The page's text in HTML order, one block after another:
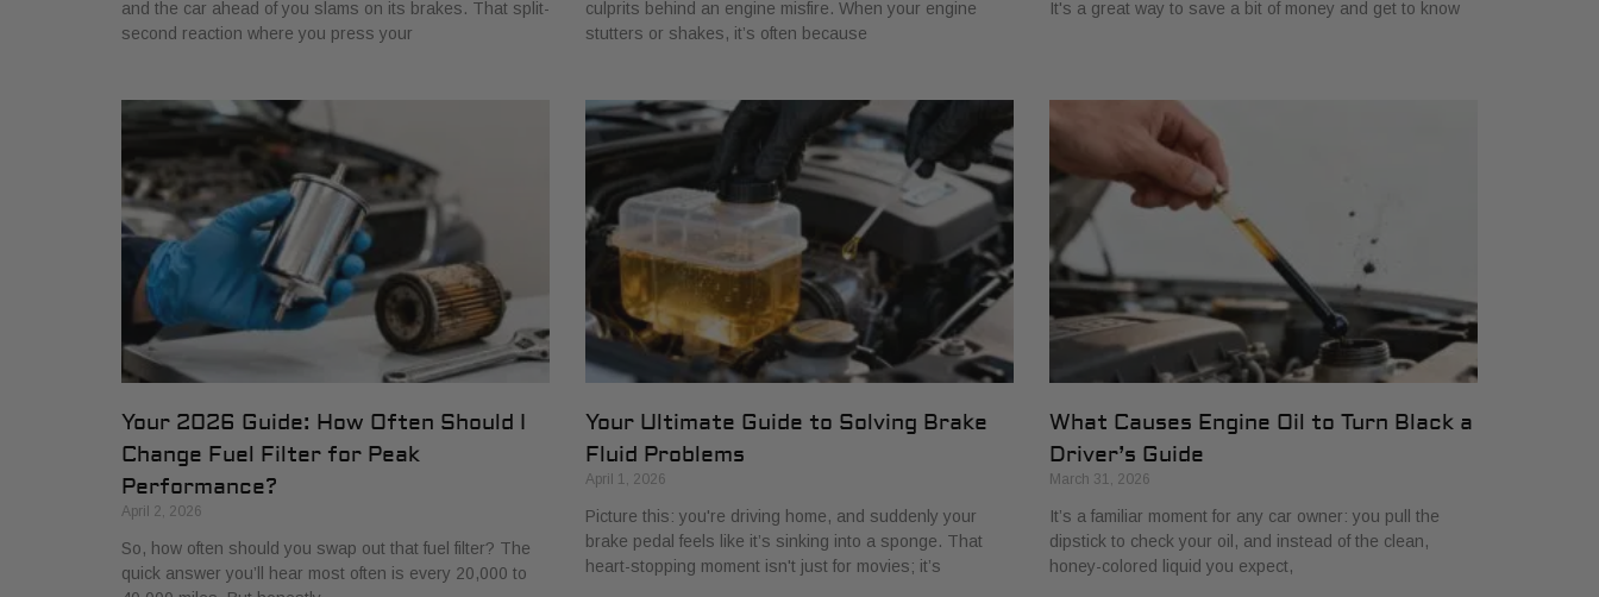
and the car ahead of you slams on its brakes. That split-
second reaction where you press your
culprits behind an engine misfire. When your engine
stutters or shakes, it’s often because
It's a great way to save a bit of money and get to know
Your 2026 Guide: How Often Should I
Change Fuel Filter for Peak
Performance?
April 2, 2026
So, how often should you swap out that fuel filter? The
quick answer you’ll hear most often is every 20,000 to
Your Ultimate Guide to Solving Brake
Fluid Problems
April 1, 2026
Picture this: you're driving home, and suddenly your
brake pedal feels like it’s sinking into a sponge. That
heart-stopping moment isn't just for movies; it’s
What Causes Engine Oil to Turn Black a
Driver’s Guide
March 31, 2026
It’s a familiar moment for any car owner: you pull the
dipstick to check your oil, and instead of the clean,
honey-colored liquid you expect,